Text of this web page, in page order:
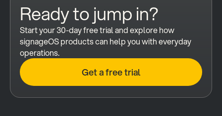
Ready to jump in?
Start your 30-day free trial and explore how
signageOS products can help you with everyday
operations.
Get a free trial